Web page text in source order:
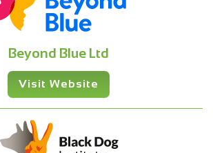
Beyond Blue Ltd
Visit Website